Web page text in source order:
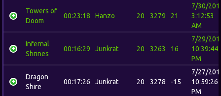
Towers of
Doom
00:23:18 Hanzo 20 3279 21
7/30/
3:12:53
AM
Infernal
Shrines
00:16:29 Junkrat 20 3263 16
7/29/
10:39:44
PM
Dragon
Shire
00:17:26 Junkrat 20 3278 -15
7/27/
10:59:26
PM